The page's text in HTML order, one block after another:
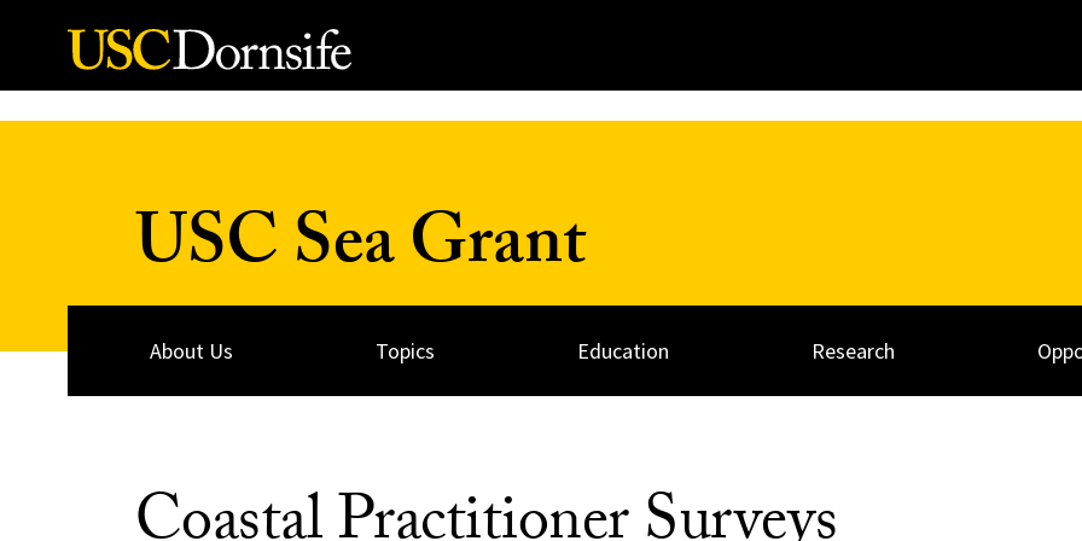
Skip to Content
USC Sea Grant
About Us Topics Education Research